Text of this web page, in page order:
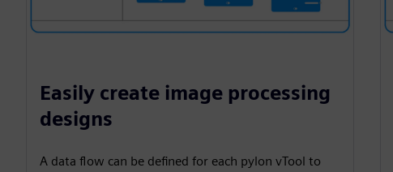
Easily create image processing
designs
A data flow can be defined for each pylon vTool to